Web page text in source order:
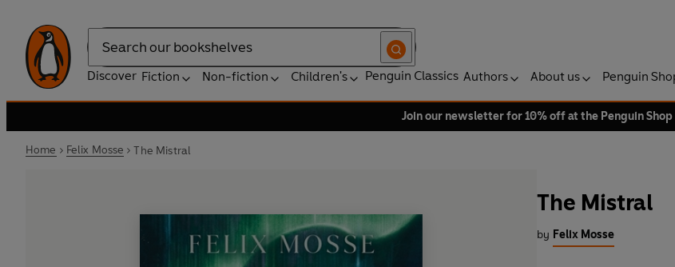
Search
Discover Fiction Non-fiction Children's Penguin Classics Authors About us Penguin
Join our newsletter for 10% off at the Penguin Shop
Home Felix Mosse The Mistral
The Mistral
by Felix Mosse